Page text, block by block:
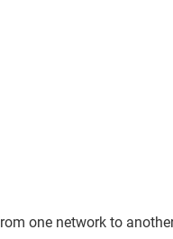
one network to